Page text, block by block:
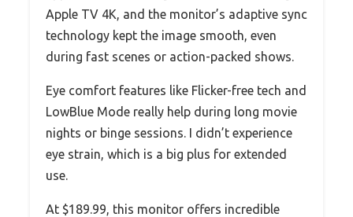
Apple TV 4K, and the monitor’s adaptive sync
technology kept the image smooth, even
during fast scenes or action-packed shows.
Eye comfort features like Flicker-free tech and
LowBlue Mode really help during long movie
nights or binge sessions. I didn’t experience
eye strain, which is a big plus for extended
use.
At $189.99, this monitor offers incredible